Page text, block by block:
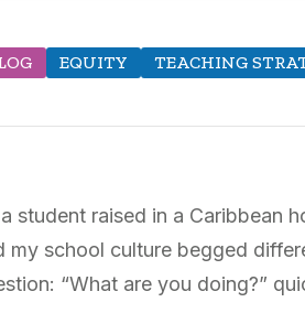
EQUITY TEACHING
student raised in a Caribbean
my school culture begged
“What are you doing?”